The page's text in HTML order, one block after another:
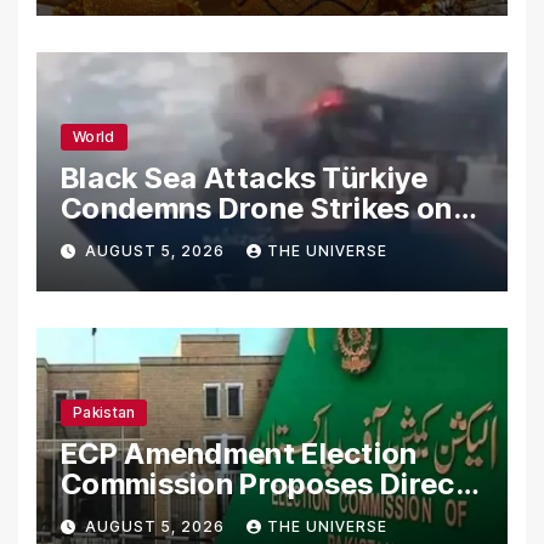
World
Black Sea Attacks Türkiye
Condemns Drone Strikes on
Merchant Ships
AUGUST 5, 2026 THE UNIVERSE
Pakistan
ECP Amendment Election
Commission Proposes Direct
Scrutiny of Lawmakers’
AUGUST 5, 2026 THE UNIVERSE